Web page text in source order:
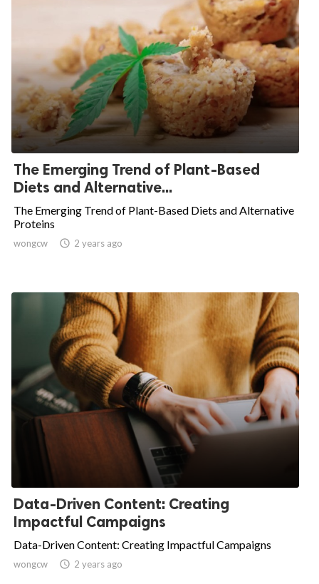
The Emerging Trend of Plant-Based
Diets and Alternative...
The Emerging Trend of Plant-Based Diets and Alternative
Proteins
wongcw  2 years ago
Data-Driven Content: Creating
Impactful Campaigns
Data-Driven Content: Creating Impactful Campaigns
wongcw  2 years ago